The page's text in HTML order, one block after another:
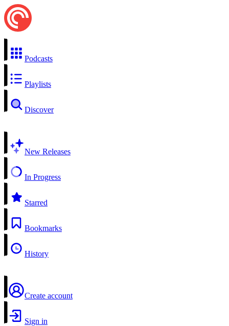
Podcasts
Playlists
Discover
New Releases
In Progress
Starred
Bookmarks
History
Create account
Sign in